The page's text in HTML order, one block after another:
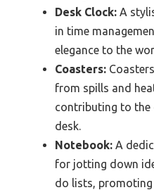
Desk Clock: A
in time
elegance to the
Coasters:
from spills and
contributing to the
desk.
Notebook: A
for jotting down
do lists,